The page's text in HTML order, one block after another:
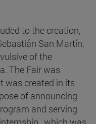
to the creation,
San Martín,
of the
The Fair was
was created in its
of announcing
and serving